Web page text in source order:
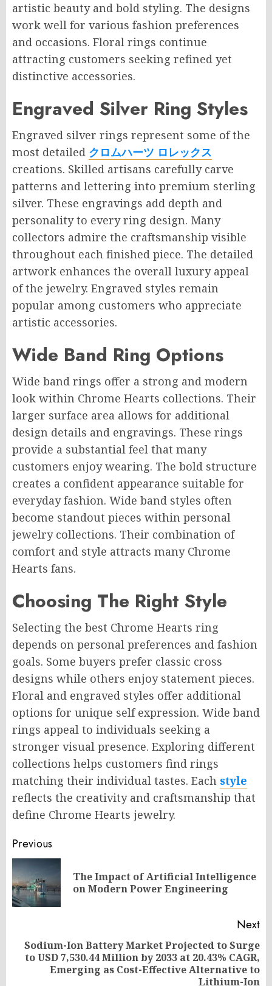
artistic beauty and bold styling. The designs
work well for various fashion preferences
and occasions. Floral rings continue
attracting customers seeking refined yet
distinctive accessories.
Engraved Silver Ring Styles
Engraved silver rings represent some of the
most detailed クロムハーツ ロレックス
creations. Skilled artisans carefully carve
patterns and lettering into premium sterling
silver. These engravings add depth and
personality to every ring design. Many
collectors admire the craftsmanship visible
throughout each finished piece. The detailed
artwork enhances the overall luxury appeal
of the jewelry. Engraved styles remain
popular among customers who appreciate
artistic accessories.
Wide Band Ring Options
Wide band rings offer a strong and modern
look within Chrome Hearts collections. Their
larger surface area allows for additional
design details and engravings. These rings
provide a substantial feel that many
customers enjoy wearing. The bold structure
creates a confident appearance suitable for
everyday fashion. Wide band styles often
become standout pieces within personal
jewelry collections. Their combination of
comfort and style attracts many Chrome
Hearts fans.
Choosing The Right Style
Selecting the best Chrome Hearts ring
depends on personal preferences and fashion
goals. Some buyers prefer classic cross
designs while others enjoy statement pieces.
Floral and engraved styles offer additional
options for unique self expression. Wide band
rings appeal to individuals seeking a
stronger visual presence. Exploring different
collections helps customers find rings
matching their individual tastes. Each style
reflects the creativity and craftsmanship that
define Chrome Hearts jewelry.
Post
navigation
Previous
The Impact of Artificial Intelligence
on Modern Power Engineering
Next
Next
Sodium-Ion Battery Market Projected to Surge
to USD 7,530.44 Million by 2033 at 20.43% CAGR,
Emerging as Cost-Effective Alternative to
Lithium-Ion